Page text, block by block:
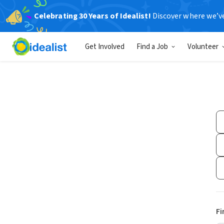
Celebrating 30 Years of Idealist! Discover where
Get Involved Find a Job Volunteer